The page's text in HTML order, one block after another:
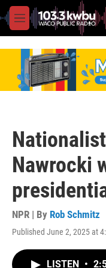
M
e
Nawrocki
NPR | By Rob Schmitz
Published June 2, 2025 at
LISTEN •